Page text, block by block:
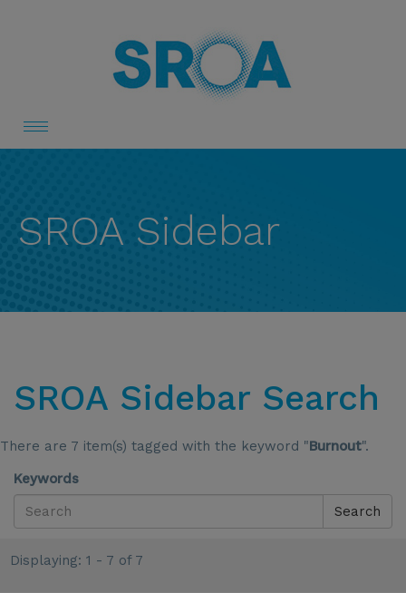
Toggle
navigation
SROA Sidebar
SROA Sidebar Search
There are 7 item(s) tagged with the keyword "Burnout".
Keywords
Search
Displaying: 1 - 7 of 7